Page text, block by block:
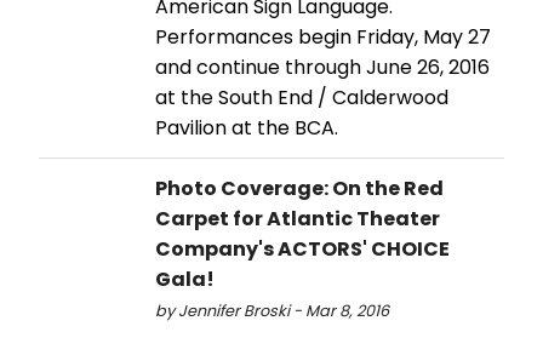
American Sign Language.
Performances begin Friday, May 27
and continue through June 26, 2016
at the South End / Calderwood
Pavilion at the BCA.
Photo Coverage: On the Red
Carpet for Atlantic Theater
Company's ACTORS' CHOICE
Gala!
by Jennifer Broski - Mar 8, 2016